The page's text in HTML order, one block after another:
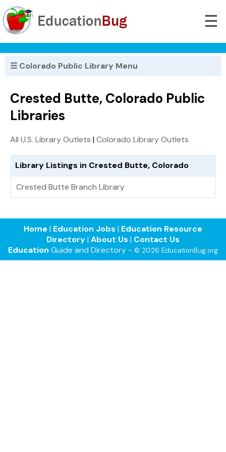
☰
☰ Colorado Public Library Menu
Crested Butte, Colorado Public
Libraries
All U.S. Library Outlets |Colorado Library Outlets
Library Listings in Crested Butte, Colorado
Crested Butte Branch Library
Home | Education Jobs | Education Resource
Directory| About Us | Contact Us
Education Guide and Directory - © 2026 EducationBug.org